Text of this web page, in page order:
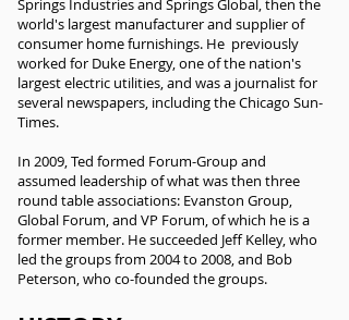
Springs Industries and Springs Global, then the
world's largest manufacturer and supplier of
consumer home furnishings. He previously
worked for Duke Energy, one of the nation's
largest electric utilities, and was a journalist for
several newspapers, including the Chicago Sun-
Times.
In 2009, Ted formed Forum-Group and
assumed leadership of what was then three
round table associations: Evanston Group,
Global Forum, and VP Forum, of which he is a
former member. He succeeded Jeff Kelley, who
led the groups from 2004 to 2008, and Bob
Peterson, who co-founded the groups.